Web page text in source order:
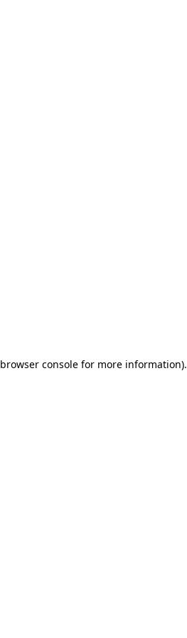
browser consolefor more information).